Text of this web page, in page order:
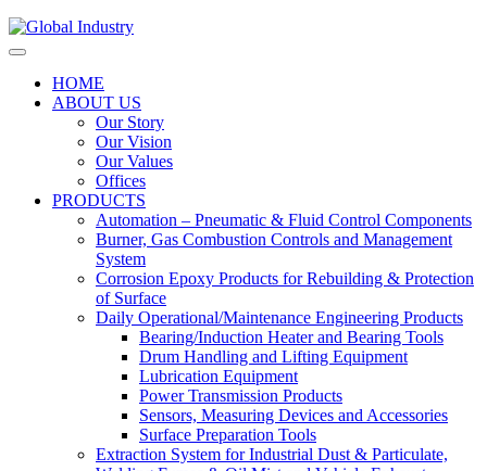
HOME
ABOUT US
Our Story
Our Vision
Our Values
Offices
PRODUCTS
Automation – Pneumatic & Fluid Control Components
Burner, Gas Combustion Controls and Management
System
Corrosion Epoxy Products for Rebuilding & Protection
of Surface
Daily Operational/Maintenance Engineering Products
Bearing/Induction Heater and Bearing Tools
Drum Handling and Lifting Equipment
Lubrication Equipment
Power Transmission Products
Sensors, Measuring Devices and Accessories
Surface Preparation Tools
Extraction System for Industrial Dust & Particulate,